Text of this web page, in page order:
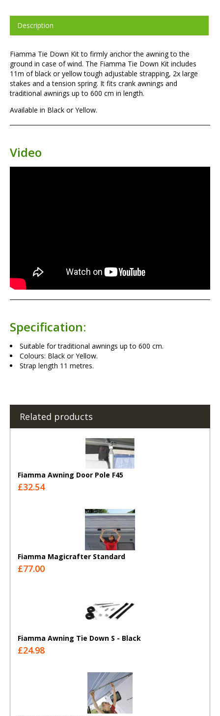
Description
Fiamma Tie Down Kit to firmly anchor the awning to the
ground in case of wind. The Fiamma Tie Down Kit includes
11m of black or yellow tough adjustable strapping, 2x large
stakes and a tension spring. It fits crank awnings and
traditional awnings up to 600 cm in length.
Available in Black or Yellow.
Video
Specification:
Suitable for traditional awnings up to 600 cm.
Colours: Black or Yellow.
Strap length 11 metres.
Related products
Fiamma Awning Door Pole F45
£32.54
Fiamma Magicrafter Standard
£77.00
Fiamma Awning Tie Down S - Black
£24.98